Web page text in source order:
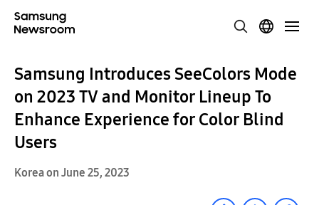
Samsung Introduces SeeColors Mode
on 2023 TV and Monitor Lineup To
Enhance Experience for Color Blind
Users
Korea on June 25, 2023